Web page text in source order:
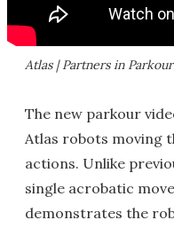
Atlas | Partners in Parkour
The new parkour
Atlas robots moving
actions. Unlike
single acrobatic
demonstrates the